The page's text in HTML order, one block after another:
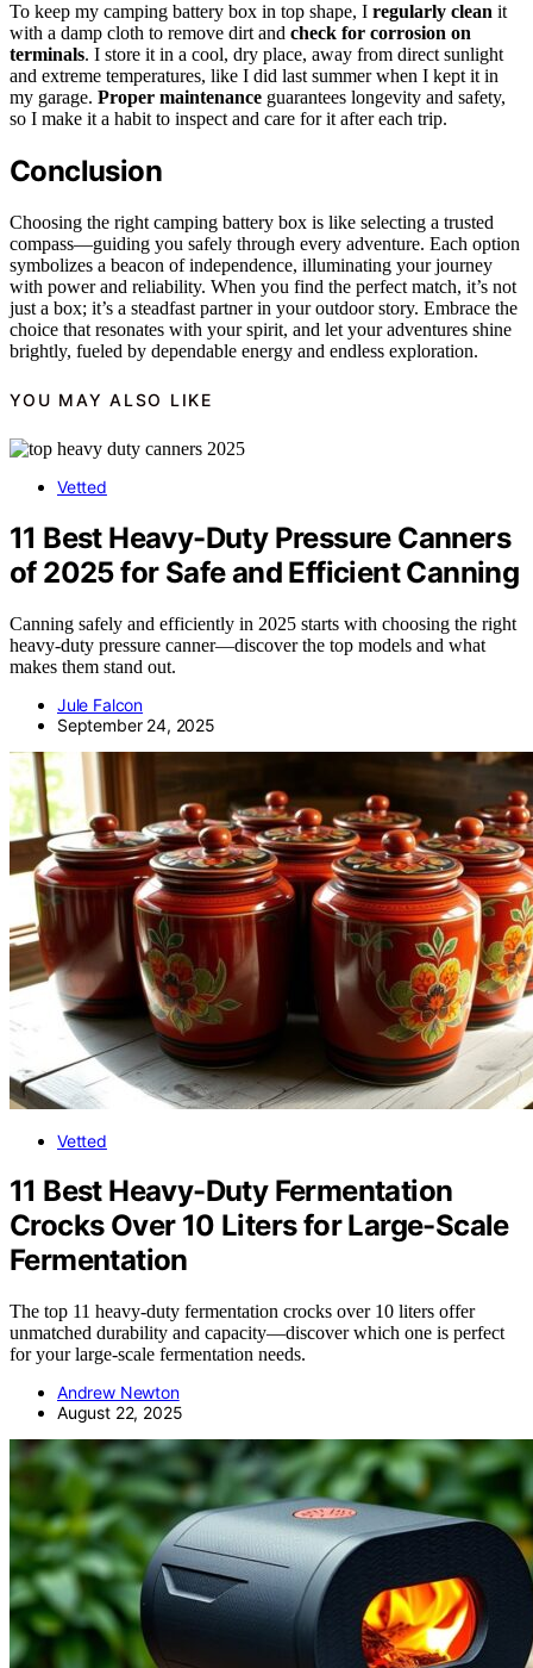
To keep my camping battery box in top shape, I regularly clean it
with a damp cloth to remove dirt and check for corrosion on
terminals. I store it in a cool, dry place, away from direct sunlight
and extreme temperatures, like I did last summer when I kept it in
my garage. Proper maintenance guarantees longevity and safety,
so I make it a habit to inspect and care for it after each trip.
Conclusion
Choosing the right camping battery box is like selecting a trusted
compass—guiding you safely through every adventure. Each option
symbolizes a beacon of independence, illuminating your journey
with power and reliability. When you find the perfect match, it’s not
just a box; it’s a steadfast partner in your outdoor story. Embrace the
choice that resonates with your spirit, and let your adventures shine
brightly, fueled by dependable energy and endless exploration.
YOU MAY ALSO LIKE
Vetted
11 Best Heavy-Duty Pressure Canners
of 2025 for Safe and Efficient Canning
Canning safely and efficiently in 2025 starts with choosing the right
heavy-duty pressure canner—discover the top models and what
makes them stand out.
Jule Falcon
September 24, 2025
Vetted
11 Best Heavy-Duty Fermentation
Crocks Over 10 Liters for Large-Scale
Fermentation
The top 11 heavy-duty fermentation crocks over 10 liters offer
unmatched durability and capacity—discover which one is perfect
for your large-scale fermentation needs.
Andrew Newton
August 22, 2025